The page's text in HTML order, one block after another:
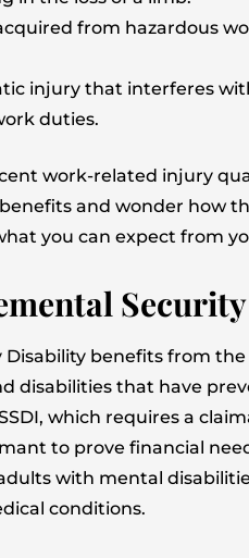
from hazardous
injury that interferes
duties.
work-related injury
and wonder how
you can expect from
benefits from the
disabilities that have
which requires a
to prove financial
with mental
conditions.